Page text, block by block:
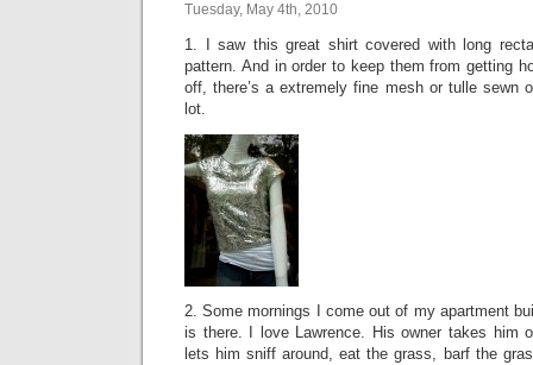
Tuesday, May 4th, 2010
1. I saw this great shirt covered with long
pattern. And in order to keep them from getting
off, there’s a extremely fine mesh or tulle
lot.
2. Some mornings I come out of my apartment
is there. I love Lawrence. His owner takes him
lets him sniff around, eat the grass, barf the